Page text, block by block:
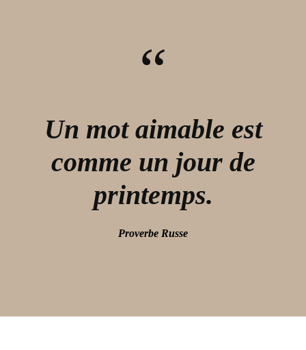
“
Un mot aimable est
comme un jour de
printemps.
Proverbe Russe